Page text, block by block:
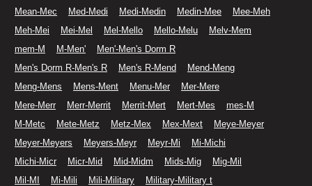
Mean-Mec
Med-Medi Medi-Medin Medin-Mee
Mee-Meh
Meh-Mei
Mei-Mel Mel-Mello Mello-Melu
Melv-Mem
mem-M
M-Men'
Men'-Men's Dorm R
Men's Dorm R-Men's R
Men's R-Mend
Mend-Meng
Meng-Mens
Mens-Ment Menu-Mer
Mer-Mere
Mere-Merr
Merr-Merrit Merrit-Mert Mert-Mes
mes-M
M-Metc
Mete-Metz Metz-Mex Mex-Mext
Meye-Meyer
Meyer-Meyers
Meyers-Meyr Meyr-Mi
Mi-Michi
Michi-Micr
Micr-Mid Mid-Midm Mids-Mig
Mig-Mil
Mil-MI
Mi-Mili Mili-Military
Military-Military t